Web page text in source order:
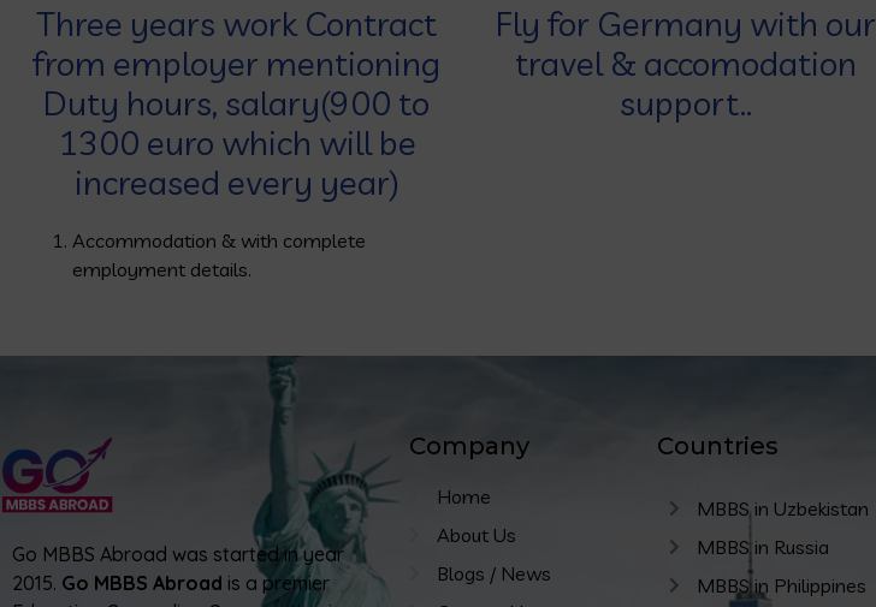
Three years work Contract
from employer mentioning
Duty hours, salary(900 to
1300 euro which will be
increased every year)
Accommodation & with complete
employment details.
Fly for Germany with our
travel & accomodation
support..
Go MBBS Abroad was started in year
2015. Go MBBS Abroad is a premier
Company
Home
About Us
Blogs / News
Countries
MBBS in Uzbekistan
MBBS in Russia
MBBS in Philippines